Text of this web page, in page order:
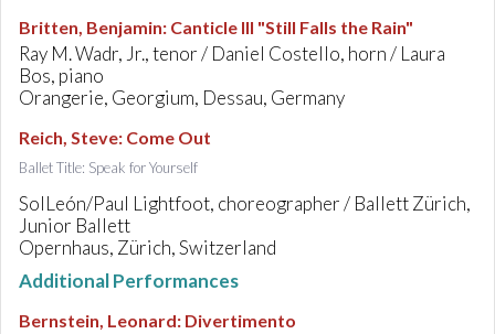
Britten, Benjamin: Canticle III "Still Falls the Rain"
Ray M. Wadr, Jr., tenor / Daniel Costello, horn / Laura
Bos, piano
Orangerie, Georgium, Dessau, Germany
Reich, Steve: Come Out
Ballet Title: Speak for Yourself
SolLeón/Paul Lightfoot, choreographer / Ballett Zürich,
Junior Ballett
Opernhaus, Zürich, Switzerland
Additional Performances
Bernstein, Leonard: Divertimento